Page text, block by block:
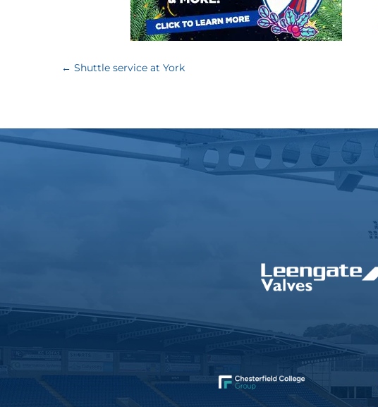
←Shuttle service at York